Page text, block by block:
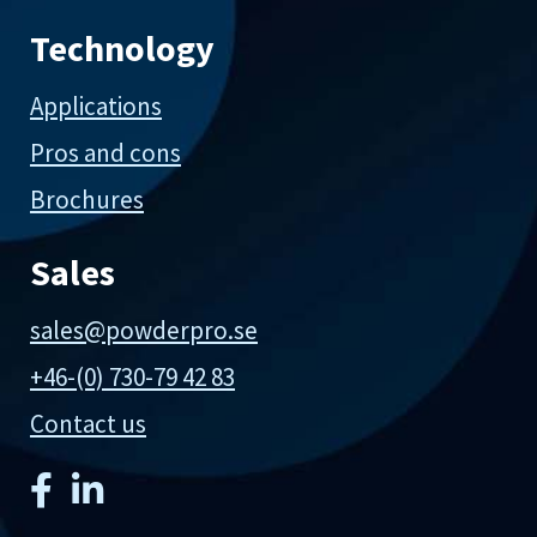
Technology
Applications
Pros and cons
Brochures
Sales
sales@powderpro.se
+46-(0) 730-79 42 83
Contact us